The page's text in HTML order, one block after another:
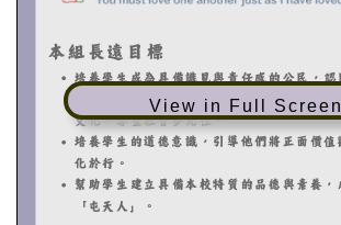
View in Full Screen